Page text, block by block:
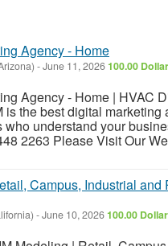
Agency - Home
-June 11, 2026100.00
Agency - Home | HVAC
is the best digital marketing
who understand your
2263 Please Visit Our
Campus, Industrial and
-June 10, 2026100.00